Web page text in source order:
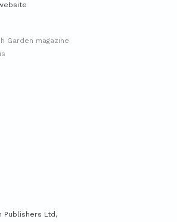
Garden magazine
Publishers Ltd,